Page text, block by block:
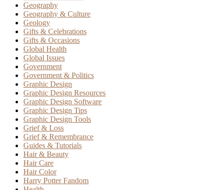
Geography
Geography & Culture
Geology
Gifts & Celebrations
Gifts & Occasions
Global Health
Global Issues
Government
Government & Politics
Graphic Design
Graphic Design Resources
Graphic Design Software
Graphic Design Tips
Graphic Design Tools
Grief & Loss
Grief & Remembrance
Guides & Tutorials
Hair & Beauty
Hair Care
Hair Color
Harry Potter Fandom